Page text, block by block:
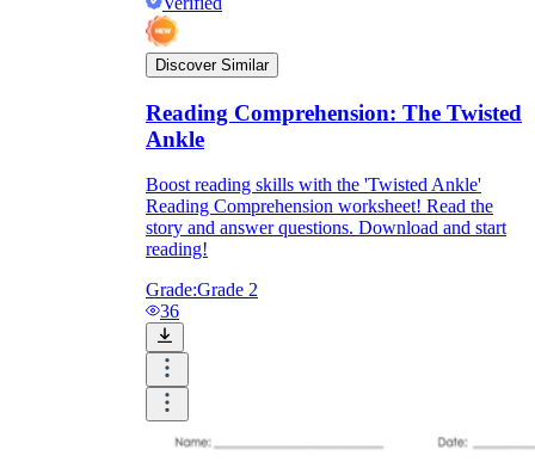
Discover Similar
Reading Comprehension: The Twisted
Ankle
Boost reading skills with the 'Twisted Ankle'
Reading Comprehension worksheet! Read the
story and answer questions. Download and start
reading!
Grade:Grade 2
36